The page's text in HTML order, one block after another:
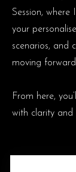
Session, where
your
scenarios, and
moving
From here,
with clarity and